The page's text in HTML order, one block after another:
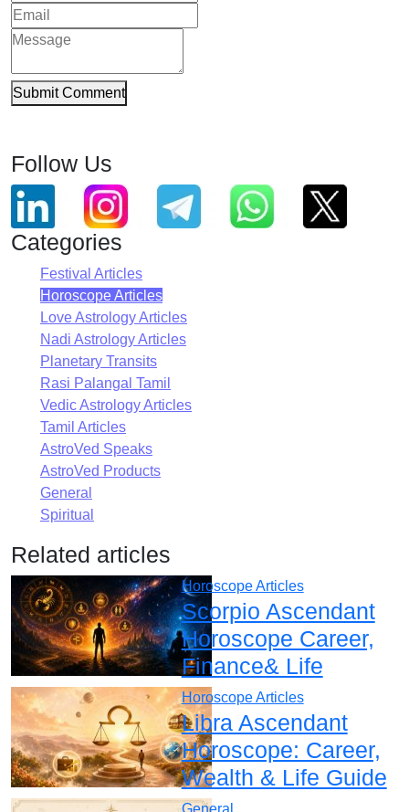
Submit Comment
Follow Us
Categories
Festival Articles
Horoscope Articles
Love Astrology Articles
Nadi Astrology Articles
Planetary Transits
Rasi Palangal Tamil
Vedic Astrology Articles
Tamil Articles
AstroVed Speaks
AstroVed Products
General
Spiritual
Related articles
Horoscope Articles
Scorpio Ascendant
Horoscope Career,
Finance& Life
Horoscope Articles
Libra Ascendant
Horoscope: Career,
Wealth & Life Guide
General